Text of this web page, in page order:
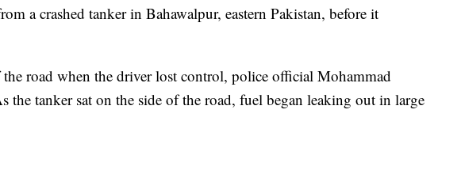
a crashed tanker in Bahawalpur, eastern Pakistan, before it
road when the driver lost control, police official Mohammad
tanker sat on the side of the road, fuel began leaking out in large